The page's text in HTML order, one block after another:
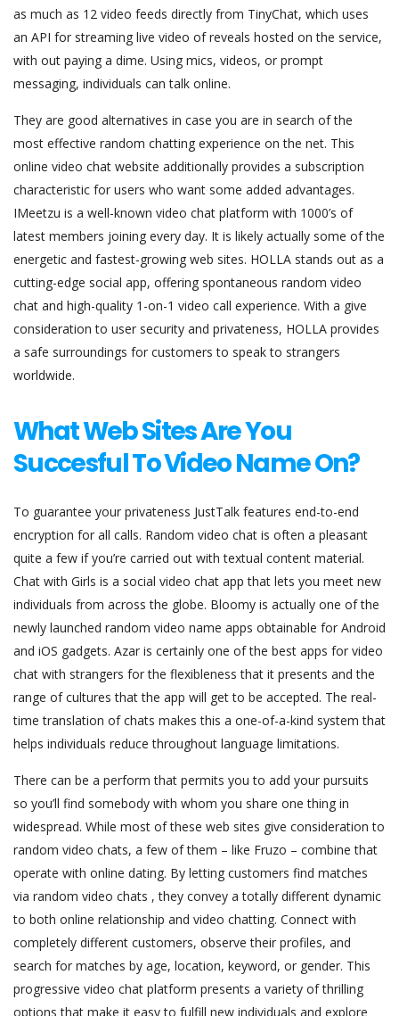
as much as 12 video feeds directly from TinyChat, which uses
an API for streaming live video of reveals hosted on the service,
with out paying a dime. Using mics, videos, or prompt
messaging, individuals can talk online.
They are good alternatives in case you are in search of the
most effective random chatting experience on the net. This
online video chat website additionally provides a subscription
characteristic for users who want some added advantages.
IMeetzu is a well-known video chat platform with 1000’s of
latest members joining every day. It is likely actually some of the
energetic and fastest-growing web sites. HOLLA stands out as a
cutting-edge social app, offering spontaneous random video
chat and high-quality 1-on-1 video call experience. With a give
consideration to user security and privateness, HOLLA provides
a safe surroundings for customers to speak to strangers
worldwide.
What Web Sites Are You
Succesful To Video Name On?
To guarantee your privateness JustTalk features end-to-end
encryption for all calls. Random video chat is often a pleasant
quite a few if you’re carried out with textual content material.
Chat with Girls is a social video chat app that lets you meet new
individuals from across the globe. Bloomy is actually one of the
newly launched random video name apps obtainable for Android
and iOS gadgets. Azar is certainly one of the best apps for video
chat with strangers for the flexibleness that it presents and the
range of cultures that the app will get to be accepted. The real-
time translation of chats makes this a one-of-a-kind system that
helps individuals reduce throughout language limitations.
There can be a perform that permits you to add your pursuits
so you’ll find somebody with whom you share one thing in
widespread. While most of these web sites give consideration to
random video chats, a few of them – like Fruzo – combine that
operate with online dating. By letting customers find matches
via random video chats , they convey a totally different dynamic
to both online relationship and video chatting. Connect with
completely different customers, observe their profiles, and
search for matches by age, location, keyword, or gender. This
progressive video chat platform presents a variety of thrilling
options that make it easy to fulfill new individuals and explore